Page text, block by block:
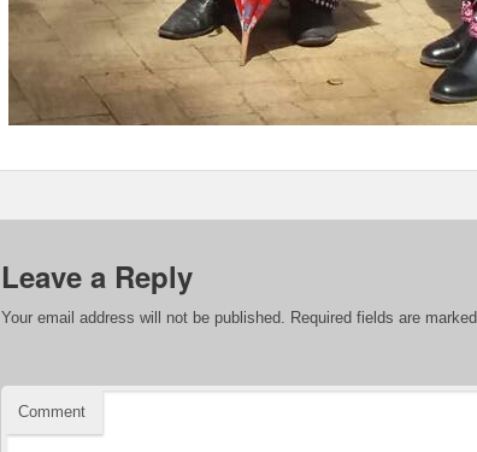
Leave a Reply
Your email address will not be published. Required fields are marked
Comment